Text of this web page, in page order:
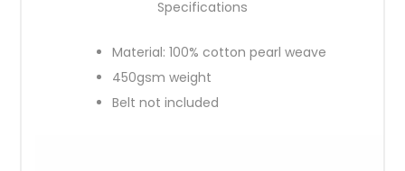
Specifications
Material: 100% cotton pearl weave
450gsm weight
Belt not included